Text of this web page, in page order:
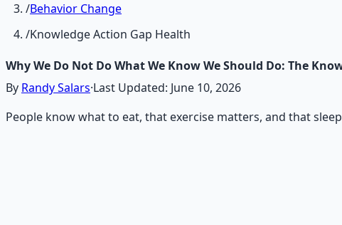
/Behavior Change
/Knowledge Action Gap Health
Why We Do Not Do What We Know We Should Do: The
By Randy Salars·Last Updated: June 10, 2026
People know what to eat, that exercise matters, and that